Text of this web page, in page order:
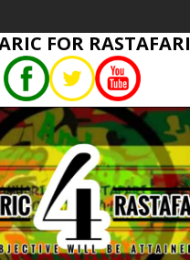
FOR RASTAFARI